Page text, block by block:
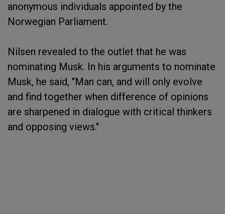
anonymous individuals appointed by the
Norwegian Parliament.
Nilsen revealed to the outlet that he was
nominating Musk. In his arguments to nominate
Musk, he said, "Man can, and will only evolve
and find together when difference of opinions
are sharpened in dialogue with critical thinkers
and opposing views."